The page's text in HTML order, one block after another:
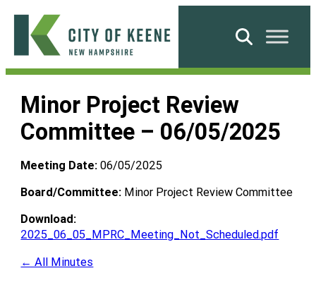
Skip
content
City
Keene
Search
Minor Project Review
Committee – 06/05/2025
Meeting Date: 06/05/2025
Board/Committee: Minor Project Review Committee
Download:
2025_06_05_MPRC_Meeting_Not_Scheduled.pdf
← All Minutes